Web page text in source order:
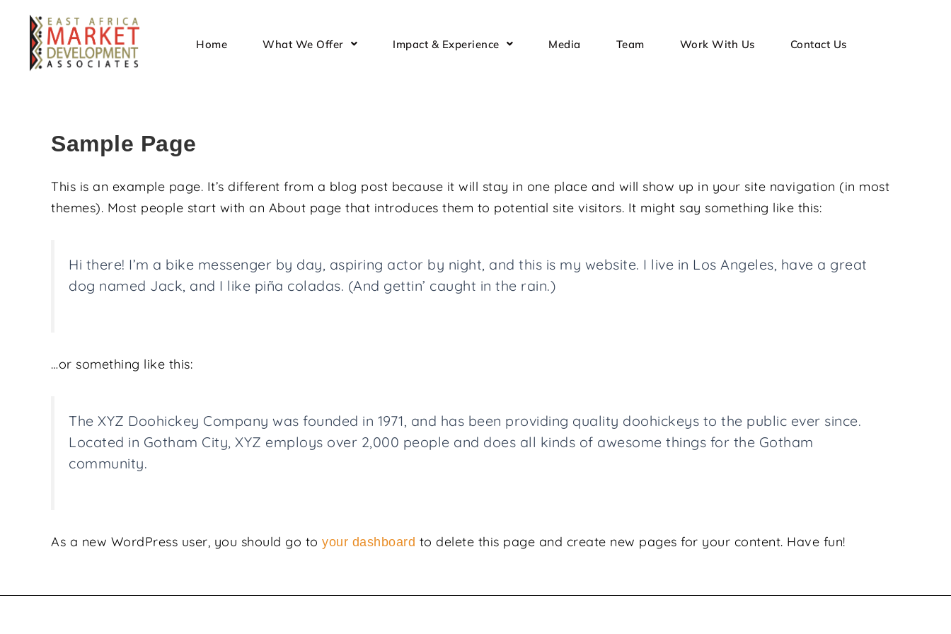
Home What We Offer Impact & Experience Media Team Work With Us Contact Us
Sample Page
This is an example page. It’s different from a blog post because it will stay in one place and will show up in your site navigation (in most
themes). Most people start with an About page that introduces them to potential site visitors. It might say something like this:
Hi there! I’m a bike messenger by day, aspiring actor by night, and this is my website. I live in Los Angeles, have a great
dog named Jack, and I like piña coladas. (And gettin’ caught in the rain.)
…or something like this:
The XYZ Doohickey Company was founded in 1971, and has been providing quality doohickeys to the public ever since.
Located in Gotham City, XYZ employs over 2,000 people and does all kinds of awesome things for the Gotham
community.
As a new WordPress user, you should go to your dashboard to delete this page and create new pages for your content. Have fun!